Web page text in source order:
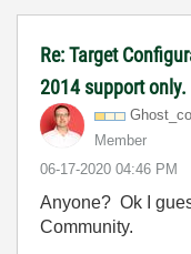
Re: Target
2014 support only.
Member
‎06-17-2020 04:46 PM
Anyone? Ok I
Community.